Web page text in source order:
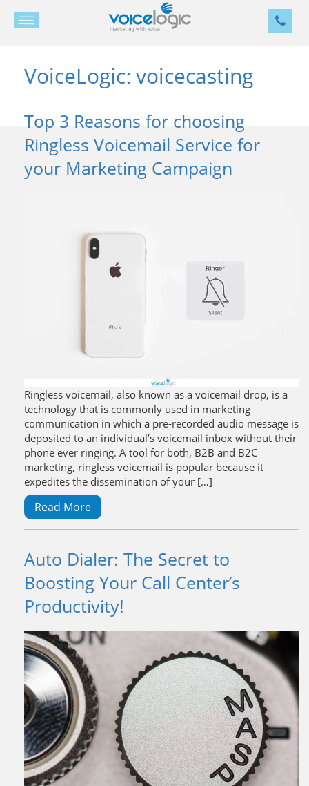
VoiceLogic: voicecasting
Top 3 Reasons for choosing
Ringless Voicemail Service for
your Marketing Campaign
Ringless voicemail, also known as a voicemail drop, is a
technology that is commonly used in marketing
communication in which a pre-recorded audio message is
deposited to an individual’s voicemail inbox without their
phone ever ringing. A tool for both, B2B and B2C
marketing, ringless voicemail is popular because it
expedites the dissemination of your […]
Read More
Auto Dialer: The Secret to
Boosting Your Call Center’s
Productivity!